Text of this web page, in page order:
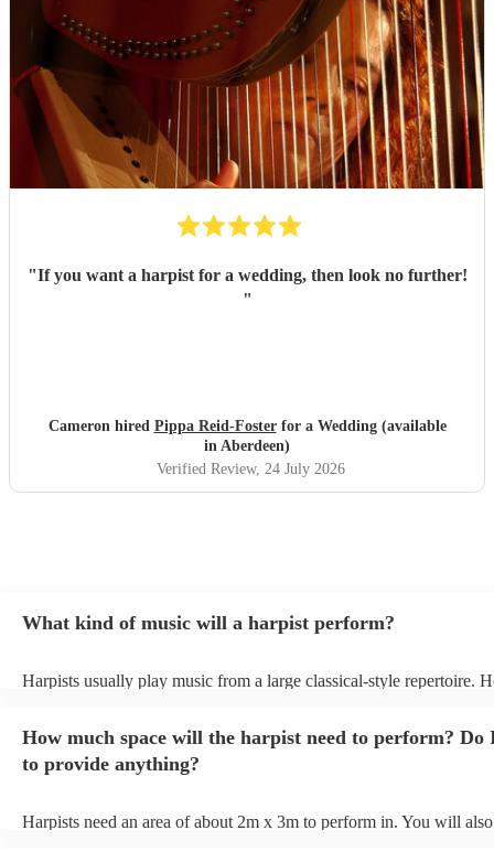
"
If you want a harpist for a wedding, then look no further!
"
Cameron hired Pippa Reid-Fosterfor a Wedding (available
in Aberdeen)
Verified Review, 24 July 2026
What kind of music will a harpist perform?
Harpists usually play music from a large classical-style repertoire.
they'll be more than happy to accomodate you!
How much space will the harpist need to perform? Do
to provide anything?
Harpists need an area of about 2m x 3m to perform in. You will